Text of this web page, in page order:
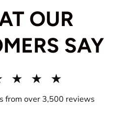
OUR
SAY
★ ★ ★
from over 3,500 reviews